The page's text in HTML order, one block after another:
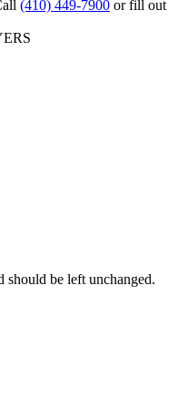
(410) 449-7900 or fill out
should be left unchanged.